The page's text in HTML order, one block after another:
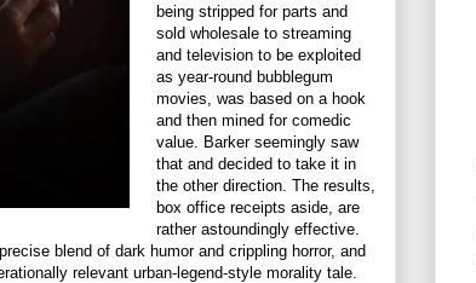
being stripped for parts and
sold wholesale to streaming
and television to be exploited
as year-round bubblegum
movies, was based on a hook
and then mined for comedic
value. Barker seemingly saw
that and decided to take it in
the other direction. The results,
box office receipts aside, are
rather astoundingly effective.
blend of dark humor and crippling horror, and
relevant urban-legend-style morality tale.